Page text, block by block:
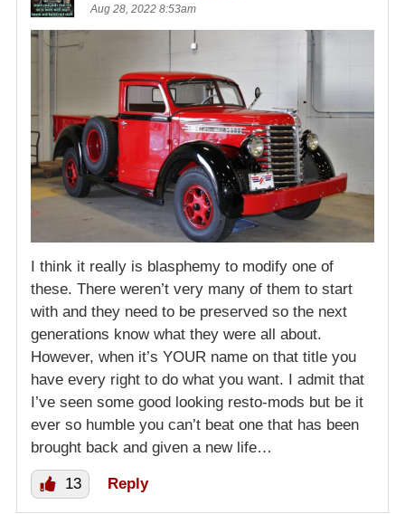
Aug 28, 2022 8:53am
I think it really is blasphemy to modify one of
these. There weren’t very many of them to start
with and they need to be preserved so the next
generations know what they were all about.
However, when it’s YOUR name on that title you
have every right to do what you want. I admit that
I’ve seen some good looking resto-mods but be it
ever so humble you can’t beat one that has been
brought back and given a new life…
13 Reply